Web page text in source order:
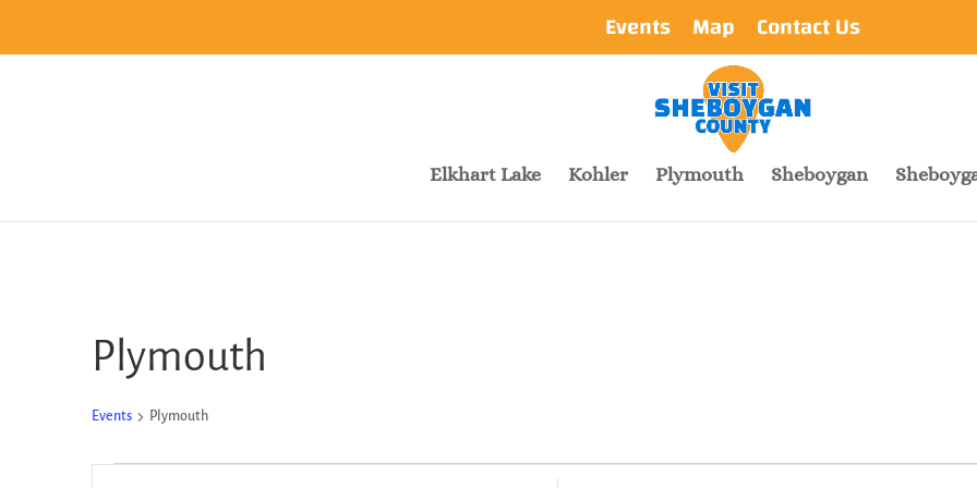
Events Map Contact Us
Elkhart Lake Kohler Plymouth Sheboygan
Plymouth
Events Plymouth
Events
Events